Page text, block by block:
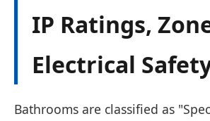
IP Ratings,
Electrical
Bathrooms are classified as